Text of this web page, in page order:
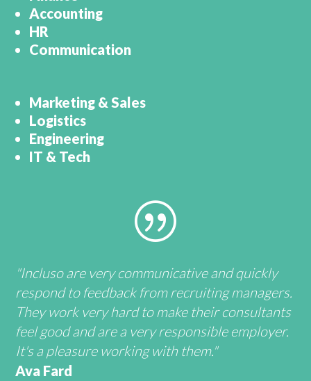
Accounting
HR
Communication
Marketing & Sales
Logistics
Engineering
IT & Tech
|
"Incluso are very communicative and quickly
respond to feedback from recruiting managers.
They work very hard to make their consultants
feel good and are a very responsible employer.
It's a pleasure working with them."
Ava Fard